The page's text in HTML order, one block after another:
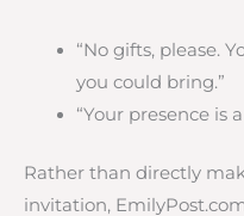
“No gifts, please.
you could bring.”
“Your presence is
Rather than directly
invitation,